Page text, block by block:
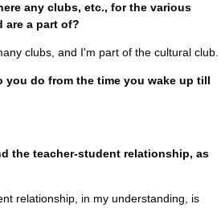
any clubs, etc., for the various
are a part of?
clubs, and I'm part of the cultural club.
you do from the time you wake up till
the teacher-student relationship, as
relationship, in my understanding, is